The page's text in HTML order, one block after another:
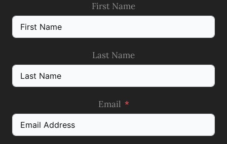
First Name
Last Name
Email